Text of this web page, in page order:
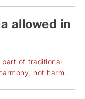
allowed in
part of traditional
not harm.